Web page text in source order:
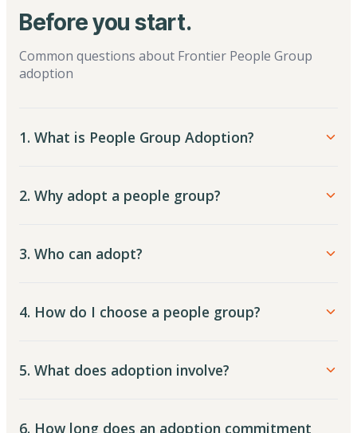
Before you start.
Common questions about Frontier People Group
adoption
1. What is People Group Adoption?
2. Why adopt a people group?
3. Who can adopt?
4. How do I choose a people group?
5. What does adoption involve?
6. How long does an adoption commitment